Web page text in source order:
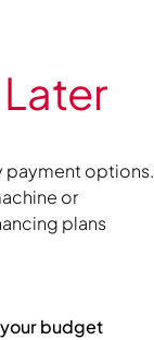
payment options.
or
plans
budget